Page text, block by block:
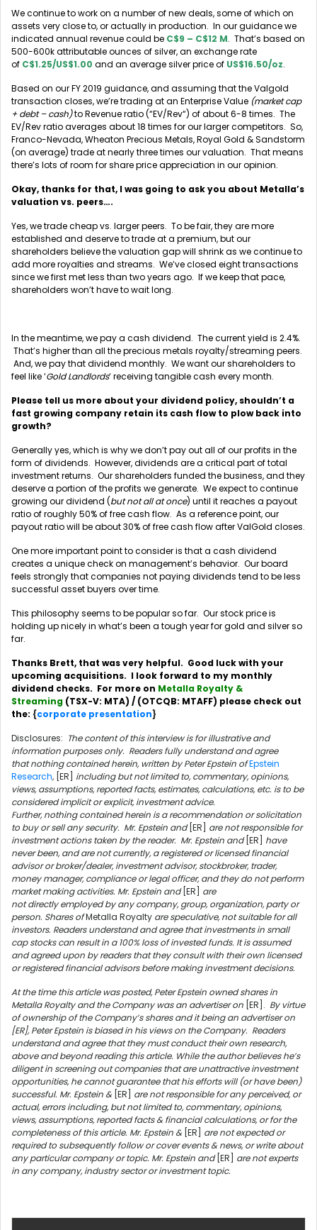
We continue to work on a number of new deals, some of which on
assets very close to, or actually in production. In our guidance we
indicated annual revenue could be C$9 – C$12 M. That’s based on
500-600k attributable ounces of silver, an exchange rate
of C$1.25/US$1.00 and an average silver price of US$16.50/oz.
Based on our FY 2019 guidance, and assuming that the Valgold
transaction closes, we’re trading at an Enterprise Value (market cap
+ debt – cash)to Revenue ratio (“EV/Rev“) of about 6-8 times. The
EV/Rev ratio averages about 18 times for our larger competitors. So,
Franco-Nevada, Wheaton Precious Metals, Royal Gold & Sandstorm
(on average) trade at nearly three times our valuation. That means
there’s lots of room for share price appreciation in our opinion.
Okay, thanks for that, I was going to ask you about Metalla’s
valuation vs. peers….
Yes, we trade cheap vs. larger peers. To be fair, they are more
established and deserve to trade at a premium, but our
shareholders believe the valuation gap will shrink as we continue to
add more royalties and streams. We’ve closed eight transactions
since we first met less than two years ago. If we keep that pace,
shareholders won’t have to wait long.
In the meantime, we pay a cash dividend. The current yield is 2.4%.
That’s higher than all the precious metals royalty/streaming peers.
And, we pay that dividend monthly. We want our shareholders to
feel like ‘Gold Landlords‘ receiving tangible cash every month.
Please tell us more about your dividend policy, shouldn’t a
fast growing company retain its cash flow to plow back into
growth?
Generally yes, which is why we don’t pay out all of our profits in the
form of dividends. However, dividends are a critical part of total
investment returns. Our shareholders funded the business, and they
deserve a portion of the profits we generate. We expect to continue
growing our dividend (but not all at once) until it reaches a payout
ratio of roughly 50% of free cash flow. As a reference point, our
payout ratio will be about 30% of free cash flow after ValGold closes.
One more important point to consider is that a cash dividend
creates a unique check on management’s behavior. Our board
feels strongly that companies not paying dividends tend to be less
successful asset buyers over time.
This philosophy seems to be popular so far. Our stock price is
holding up nicely in what’s been a tough year for gold and silver so
far.
Thanks Brett, that was very helpful. Good luck with your
upcoming acquisitions. I look forward to my monthly
dividend checks. For more on Metalla Royalty &
Streaming (TSX-V: MTA) / (OTCQB: MTAFF) please check out
the: {corporate presentation}
Disclosures: The content of this interview is for illustrative and
information purposes only. Readers fully understand and agree
that nothing contained herein, written by Peter Epstein ofEpstein
Research, [ER]
including but not limited to, commentary, opinions,
views, assumptions, reported facts, estimates, calculations, etc. is to be
considered implicit or explicit, investment advice.
Further, nothing contained herein is a recommendation or solicitation
to buy or sell any security. Mr. Epstein and [ER]
are not responsible for
investment actions taken by the reader. Mr. Epstein and [ER]
have
never been, and are not currently, a registered or licensed financial
advisor or broker/dealer, investment advisor, stockbroker, trader,
money manager, compliance or legal officer, and they do not perform
market making activities. Mr. Epstein and [ER]
are
not directly employed by any company, group, organization, party or
person. Shares ofMetalla Royalty are speculative, not suitable for all
investors. Readers understand and agree that investments in small
cap stocks can result in a 100% loss of invested funds. It is assumed
and agreed upon by readers that they consult with their own licensed
or registered financial advisors before making investment decisions.
At the time this article was posted, Peter Epstein owned shares in
Metalla Royalty and the Company was an advertiser on [ER]. By virtue
of ownership of the Company’s shares and it being an advertiser on
[ER], Peter Epstein is biased in his views on the Company. Readers
understand and agree that they must conduct their own research,
above and beyond reading this article. While the author believes he’s
diligent in screening out companies that are unattractive investment
opportunities, he cannot guarantee that his efforts will (or have been)
successful. Mr. Epstein & [ER]
are not responsible for any perceived, or
actual, errors including, but not limited to, commentary, opinions,
views, assumptions, reported facts & financial calculations, or for the
completeness of this article. Mr. Epstein & [ER]
are not expected or
required to subsequently follow or cover events & news, or write about
any particular company or topic. Mr. Epstein and [ER]
are not experts
in any company, industry sector or investment topic.